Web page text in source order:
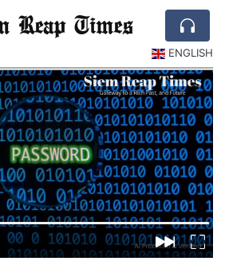
Reap Times
ENGLISH